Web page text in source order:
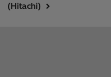
(Hitachi)